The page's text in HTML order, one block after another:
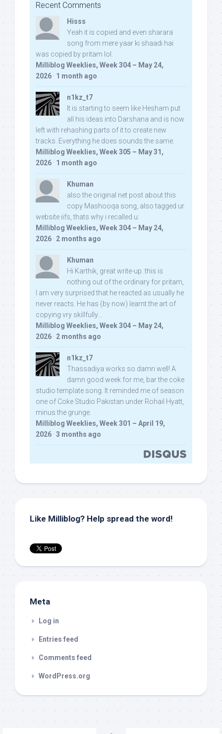
Recent Comments
Hisss
Yeah it is copied and even sharara
song from mere yaar ki shaadi hai
was copied by pritam lol:
Milliblog Weeklies, Week 304 – May 24,
2026 · 1 month ago
n1kz_t7
It is starting to seem like Hesham put
all his ideas into Darshana and is now
left with rehashing parts of it to create new
tracks. Everything he does sounds the same.
Milliblog Weeklies, Week 305 – May 31,
2026 · 1 month ago
Khuman
also the original net post about this
copy Mashooqa song, also tagged ur
website iifs, thats why i recalled u:
Milliblog Weeklies, Week 304 – May 24,
2026 · 2 months ago
Khuman
Hi Karthik, great write-up. this is
nothing out of the ordinary for pritam,
I am very surprised that he reacted as usually he
never reacts. He has (by now) learnt the art of
copying vry skillfully...
Milliblog Weeklies, Week 304 – May 24,
2026 · 2 months ago
n1kz_t7
Thassadiya works so damn well! A
damn good week for me, bar the coke
studio template song. It reminded me of season
one of Coke Studio Pakistan under Rohail Hyatt,
minus the grunge.
Milliblog Weeklies, Week 301 – April 19,
2026 · 3 months ago
Like Milliblog? Help spread the word!
Meta
Log in
Entries feed
Comments feed
WordPress.org